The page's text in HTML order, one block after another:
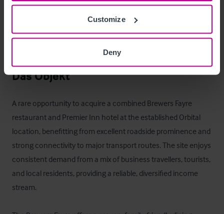
Customize
Deny
Shorthold Tenancy, while the remaining units provide
potential for staff accommodation or additional rental
Das Objekt
A rare opportunity to acquire a combined Brewers Fayre
restaurant and Premier Inn hotel at the established Orbital
location, benefitting from excellent roadside prominence and
strong connectivity to major transport routes. The site enjoys
consistent demand from a mix of business travellers, tourists,
and local residents, providing a reliable, diversified income
stream.